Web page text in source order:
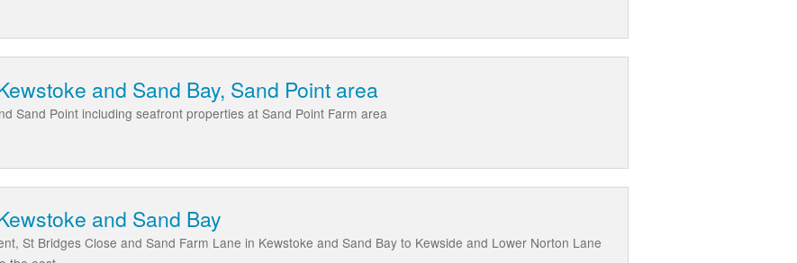
and Sand Bay, Sand Point area
Sand Point including seafront properties at Sand Point Farm area
and Sand Bay
St Bridges Close and Sand Farm Lane in Kewstoke and Sand Bay to Kewside and Lower Norton Lane